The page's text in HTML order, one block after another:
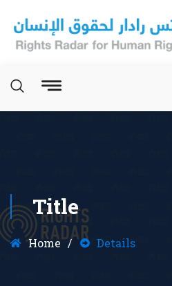
Title
Home Details